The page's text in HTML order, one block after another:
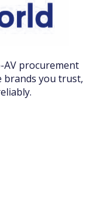
AV procurement
brands you trust,